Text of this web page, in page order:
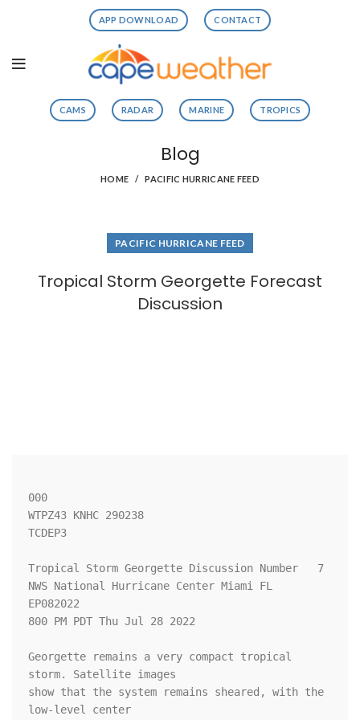
APP DOWNLOAD CONTACT
CAMS RADAR MARINE TROPICS
Blog
HOME PACIFIC HURRICANE FEED
PACIFIC HURRICANE FEED
Tropical Storm Georgette Forecast
Discussion
000
WTPZ43 KNHC 290238
TCDEP3
Tropical Storm Georgette Discussion Number   7
NWS National Hurricane Center Miami FL
EP082022
800 PM PDT Thu Jul 28 2022
Georgette remains a very compact tropical
storm. Satellite images
show that the system remains sheared, with the
low-level center